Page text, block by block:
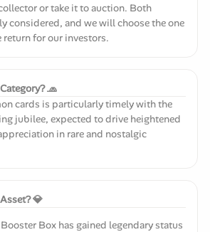
or take it to auction. Both
considered, and we will choose the one
for our investors.
🧢
cards is particularly timely with the
jubilee, expected to drive heightened
in rare and nostalgic
💎
Box has gained legendary status